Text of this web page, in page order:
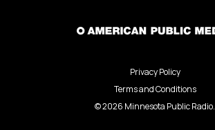
Privacy Policy
Terms and Conditions
©2026 Minnesota Public Radio.